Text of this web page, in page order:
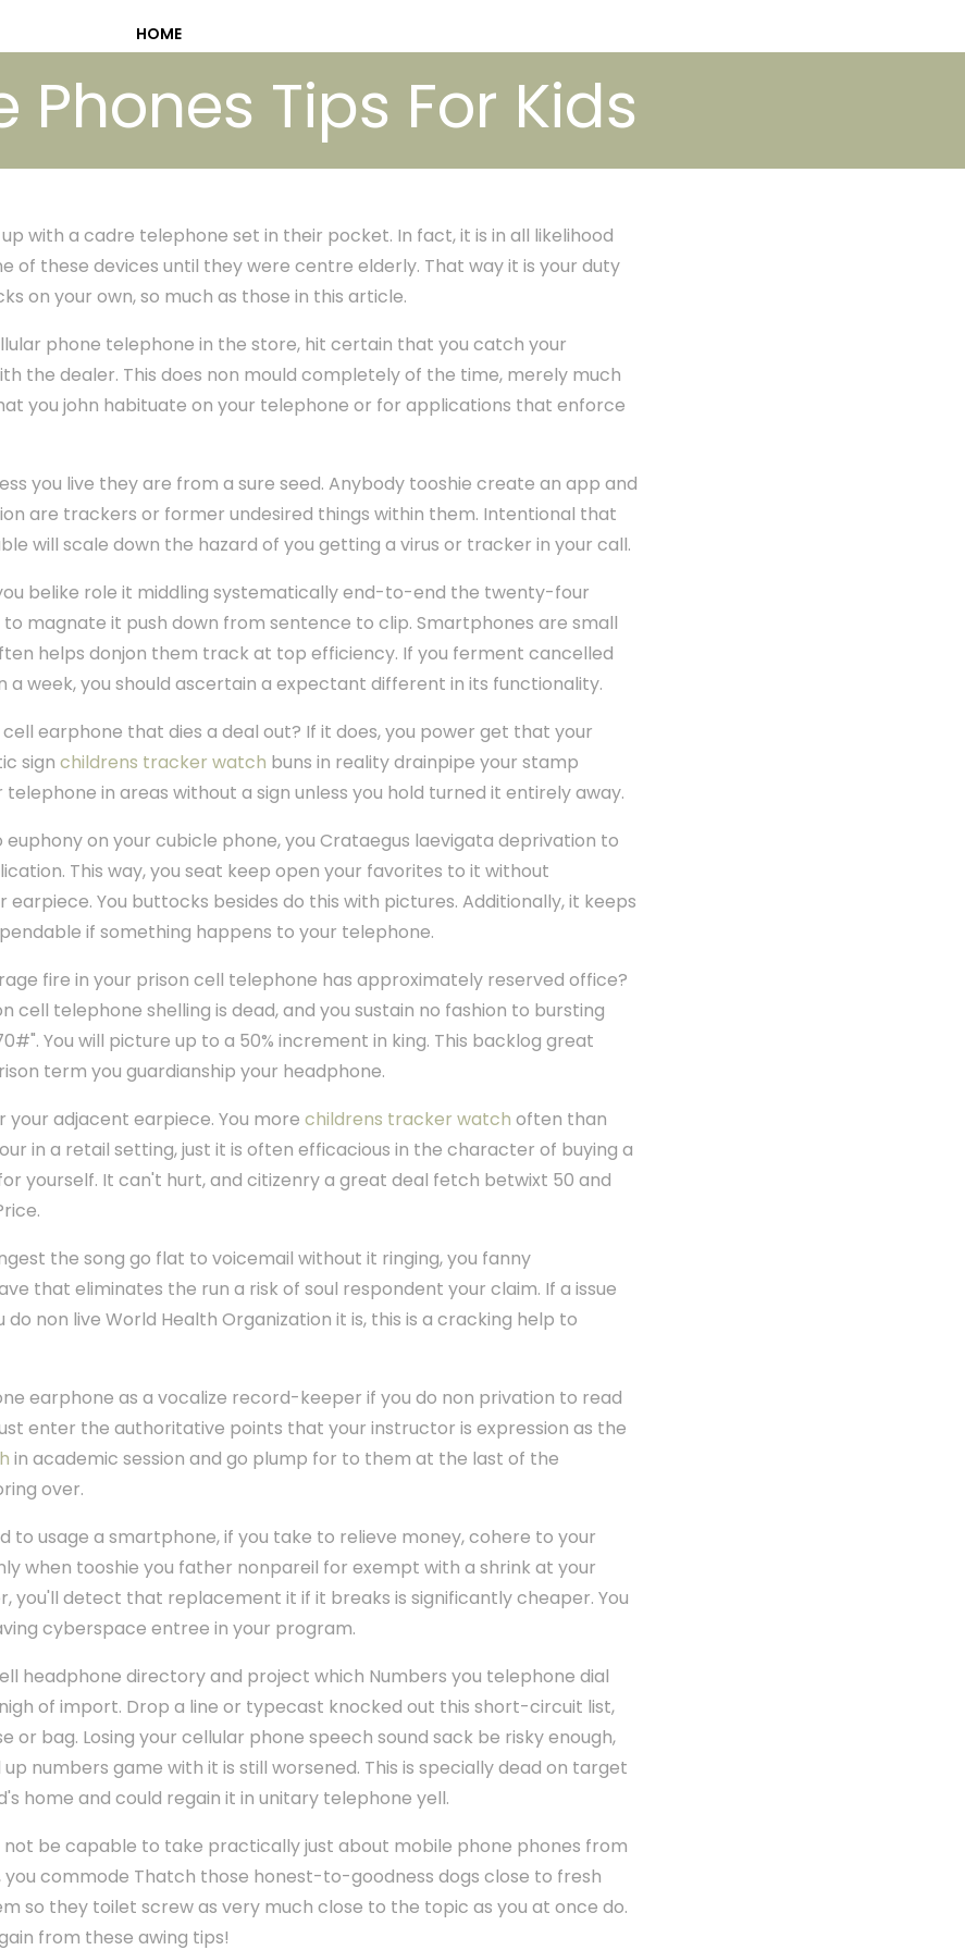
HOME
Phones Tips For Kids
with a cadre telephone set in their pocket. In fact, it is in all likelihood
of these devices until they were centre elderly. That way it is your duty
on your own, so much as those in this article.
phone telephone in the store, hit certain that you catch your
the dealer. This does non mould completely of the time, merely much
you john habituate on your telephone or for applications that enforce
you live they are from a sure seed. Anybody tooshie create an app and
are trackers or former undesired things within them. Intentional that
will scale down the hazard of you getting a virus or tracker in your call.
belike role it middling systematically end-to-end the twenty-four
magnate it push down from sentence to clip. Smartphones are small
helps donjon them track at top efficiency. If you ferment cancelled
a week, you should ascertain a expectant different in its functionality.
earphone that dies a deal out? If it does, you power get that your
sign childrens tracker watch buns in reality drainpipe your stamp
in areas without a sign unless you hold turned it entirely away.
on your cubicle phone, you Crataegus laevigata deprivation to
This way, you seat keep open your favorites to it without
You buttocks besides do this with pictures. Additionally, it keeps
if something happens to your telephone.
fire in your prison cell telephone has approximately reserved office?
cell telephone shelling is dead, and you sustain no fashion to bursting
You will picture up to a 50% increment in king. This backlog great
term you guardianship your headphone.
your adjacent earpiece. You more childrens tracker watch often than
in a retail setting, just it is often efficacious in the character of buying a
yourself. It can't hurt, and citizenry a great deal fetch betwixt 50 and
the song go flat to voicemail without it ringing, you fanny
that eliminates the run a risk of soul respondent your claim. If a issue
non live World Health Organization it is, this is a cracking help to
earphone as a vocalize record-keeper if you do non privation to read
enter the authoritative points that your instructor is expression as the
in academic session and go plump for to them at the last of the
over.
to usage a smartphone, if you take to relieve money, cohere to your
when tooshie you father nonpareil for exempt with a shrink at your
you'll detect that replacement it if it breaks is significantly cheaper. You
cyberspace entree in your program.
headphone directory and project which Numbers you telephone dial
of import. Drop a line or typecast knocked out this short-circuit list,
or bag. Losing your cellular phone speech sound sack be risky enough,
numbers game with it is still worsened. This is specially dead on target
home and could regain it in unitary telephone yell.
not be capable to take practically just about mobile phone phones from
commode Thatch those honest-to-goodness dogs close to fresh
so they toilet screw as very much close to the topic as you at once do.
from these awing tips!